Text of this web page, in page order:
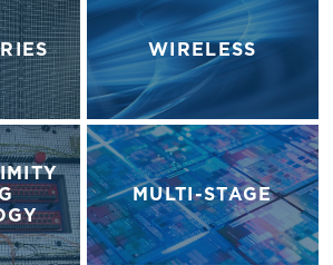
WIRELESS
MULTI-STAGE